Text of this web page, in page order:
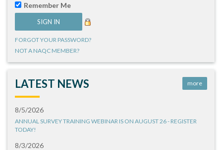
Remember Me
FORGOT YOUR PASSWORD?
NOT A NAQC MEMBER?
LATEST NEWS more
8/5/2026
ANNUAL SURVEY TRAINING WEBINAR IS ON AUGUST 26 - REGISTER
TODAY!
8/3/2026